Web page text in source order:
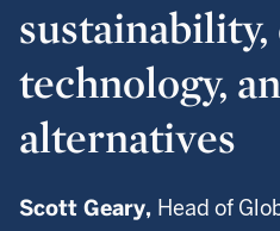
technology,
alternatives
Scott Geary, Head of